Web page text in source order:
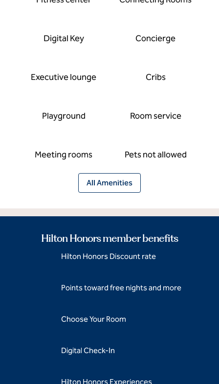
Digital Key Concierge
Executive lounge Cribs
Playground Room service
Meeting rooms Pets not allowed
All Amenities
Hilton Honors member benefits
Hilton Honors Discount rate
Points toward free nights and more
Choose Your Room
Digital Check-In
Hilton Honors Experiences